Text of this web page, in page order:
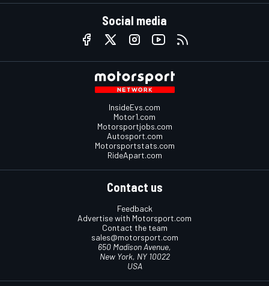
Social media
InsideEvs.com
Motor1.com
Motorsportjobs.com
Autosport.com
Motorsportstats.com
RideApart.com
Contact us
Feedback
Advertise with Motorsport.com
Contact the team
sales@motorsport.com
650 Madison Avenue,
New York, NY 10022
USA